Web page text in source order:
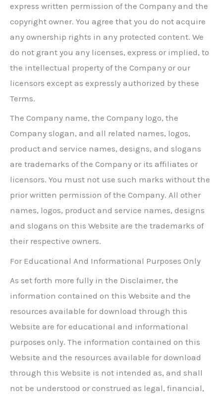
express written permission of the Company and the
copyright owner. You agree that you do not acquire
any ownership rights in any protected content. We
do not grant you any licenses, express or implied, to
the intellectual property of the Company or our
licensors except as expressly authorized by these
Terms.
The Company name, the Company logo, the
Company slogan, and all related names, logos,
product and service names, designs, and slogans
are trademarks of the Company or its affiliates or
licensors. You must not use such marks without the
prior written permission of the Company. All other
names, logos, product and service names, designs
and slogans on this Website are the trademarks of
their respective owners.
For Educational And Informational Purposes Only
As set forth more fully in the Disclaimer, the
information contained on this Website and the
resources available for download through this
Website are for educational and informational
purposes only. The information contained on this
Website and the resources available for download
through this Website is not intended as, and shall
not be understood or construed as legal, financial,